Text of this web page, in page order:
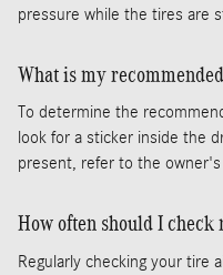
pressure while the tires are
What is my
To determine the
look for a sticker inside the
present, refer to the
How often should I check
Regularly checking your tire